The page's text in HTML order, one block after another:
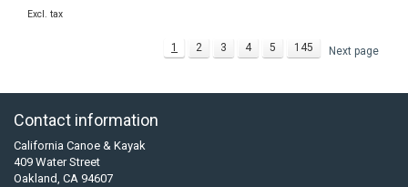
Excl. tax
1 2 3 4 5 145 Next page
Contact information
California Canoe & Kayak
409 Water Street
Oakland, CA 94607